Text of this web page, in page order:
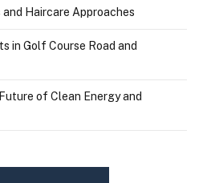
Haircare Approaches
in Golf Course Road and
of Clean Energy and